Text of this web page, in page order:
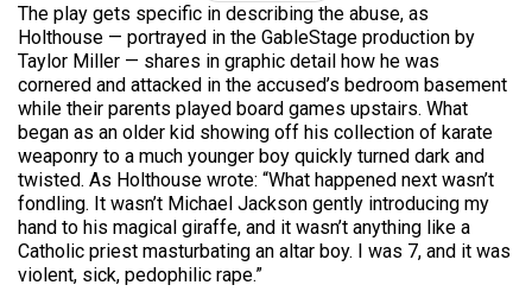
The play gets specific in describing the abuse, as
Holthouse — portrayed in the GableStage production by
Taylor Miller — shares in graphic detail how he was
cornered and attacked in the accused’s bedroom basement
while their parents played board games upstairs. What
began as an older kid showing off his collection of karate
weaponry to a much younger boy quickly turned dark and
twisted. As Holthouse wrote: “What happened next wasn’t
fondling. It wasn’t Michael Jackson gently introducing my
hand to his magical giraffe, and it wasn’t anything like a
Catholic priest masturbating an altar boy. I was 7, and it was
violent, sick, pedophilic rape.”